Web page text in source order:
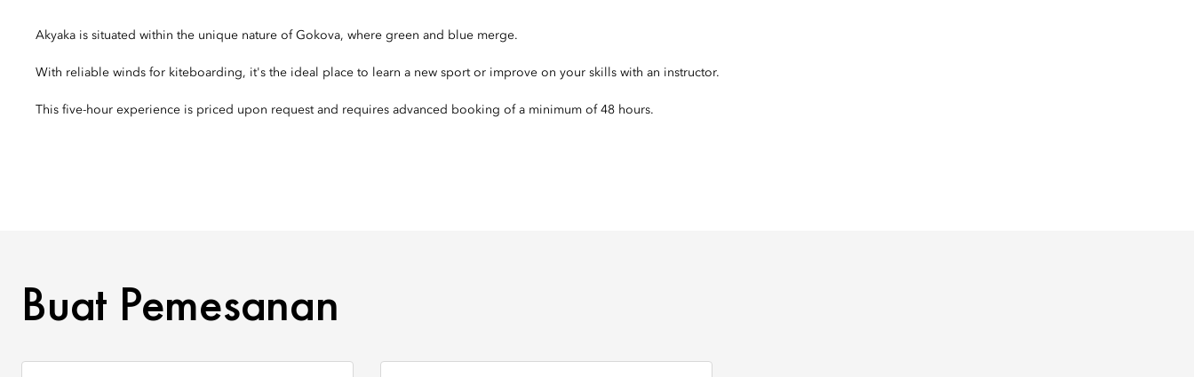
Akyaka is situated within the unique nature of Gokova, where green and blue merge.
With reliable winds for kiteboarding, it's the ideal place to learn a new sport or improve on your skills with an instructor.
This five-hour experience is priced upon request and requires advanced booking of a minimum of 48 hours.
BUAT PEMESANAN
Buat Pemesanan